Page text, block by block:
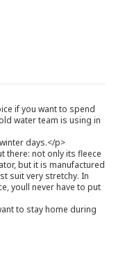
if you want to spend
water team is using in
days.</p>
there: not only its fleece
but it is manufactured
suit very stretchy. In
youll never have to put
to stay home during